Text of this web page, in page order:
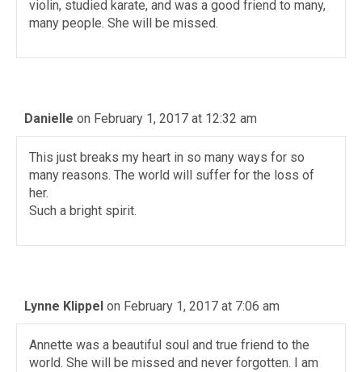
violin, studied karate, and was a good friend to many,
many people. She will be missed.
Danielle on February 1, 2017 at 12:32 am
This just breaks my heart in so many ways for so
many reasons. The world will suffer for the loss of
her.
Such a bright spirit.
Lynne Klippel on February 1, 2017 at 7:06 am
Annette was a beautiful soul and true friend to the
world. She will be missed and never forgotten. I am